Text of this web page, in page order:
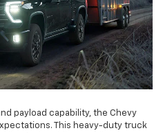
payload capability, the Chevy
This heavy-duty truck